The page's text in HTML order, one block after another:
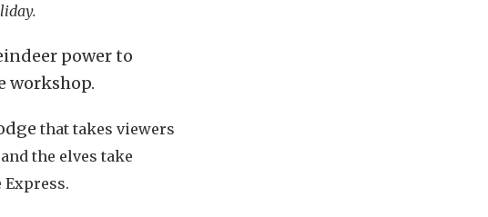
power to
workshop.
that takes viewers
the elves take